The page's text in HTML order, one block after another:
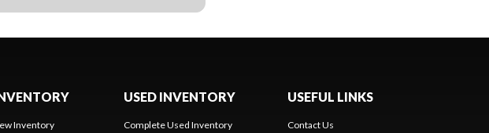
Inventory
USED INVENTORY
Complete Used Inventory
USEFUL LINKS
Contact Us